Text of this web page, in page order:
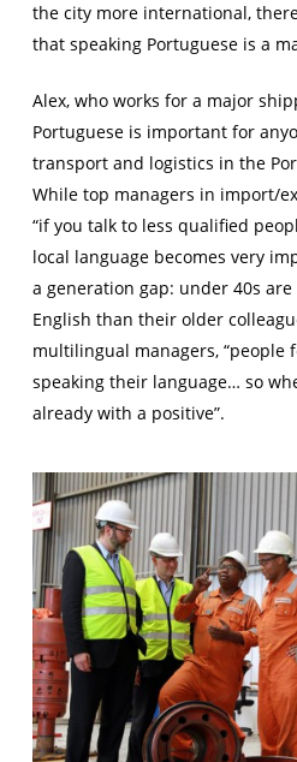
the city more international,
that speaking Portuguese is a
Alex, who works for a major
Portuguese is important for
transport and logistics in the
While top managers in import/
“if you talk to less qualified
local language becomes very
a generation gap: under 40s
English than their older
multilingual managers, “people
speaking their language… so
already with a positive”.